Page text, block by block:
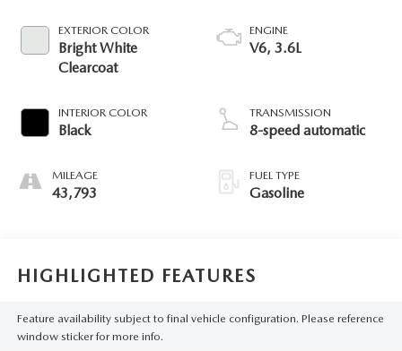
EXTERIOR COLOR
Bright White
Clearcoat
INTERIOR COLOR
Black
MILEAGE
43,793
ENGINE
V6, 3.6L
TRANSMISSION
8-speed automatic
FUEL TYPE
Gasoline
HIGHLIGHTED FEATURES
Feature availability subject to final vehicle configuration. Please reference
window sticker for more info.